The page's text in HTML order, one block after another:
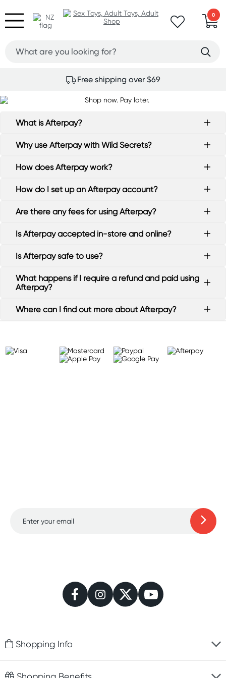
0
Free shipping over $69
What is Afterpay?
Why use Afterpay with Wild Secrets?
How does Afterpay work?
How do I set up an Afterpay account?
Are there any fees for using Afterpay?
Is Afterpay accepted in-store and online?
Is Afterpay safe to use?
What happens if I require a refund and paid using
Afterpay?
Where can I find out more about Afterpay?
Shopping Info
Fast delivery